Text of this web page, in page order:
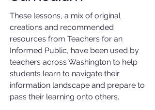
These lessons, a mix of original
creations and recommended
resources from Teachers for an
Informed Public, have been used by
teachers across Washington to help
students learn to navigate their
information landscape and prepare to
pass their learning onto others.